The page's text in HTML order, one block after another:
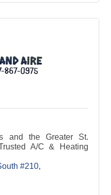
and the Greater St.
A/C & Heating
#210